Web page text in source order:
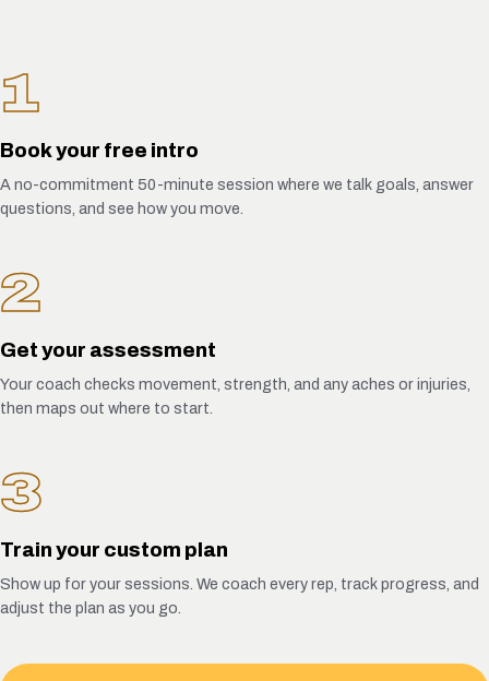
1
Book your free intro
A no-commitment 50-minute session where we talk goals, answer
questions, and see how you move.
2
Get your assessment
Your coach checks movement, strength, and any aches or injuries,
then maps out where to start.
3
Train your custom plan
Show up for your sessions. We coach every rep, track progress, and
adjust the plan as you go.